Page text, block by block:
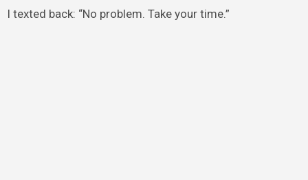
I texted back: “No problem. Take your time.”